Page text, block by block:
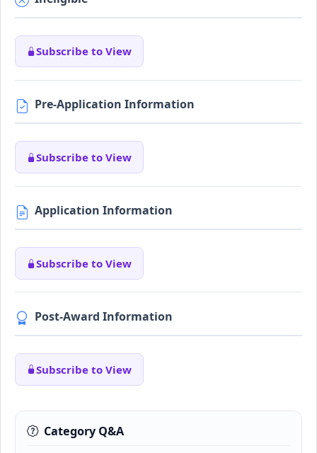
Subscribe to View
Pre-Application Information
Subscribe to View
Application Information
Subscribe to View
Post-Award Information
Subscribe to View
Category Q&A